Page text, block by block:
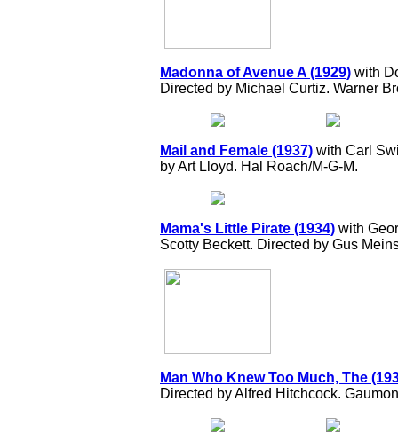
Madonna of Avenue A (1929) with
Directed by Michael Curtiz. Warner
Mail and Female (1937) with Carl
by Art Lloyd. Hal Roach/M-G-M.
Mama's Little Pirate (1934) with
Scotty Beckett. Directed by Gus
Man Who Knew Too Much, The
Directed by Alfred Hitchcock.